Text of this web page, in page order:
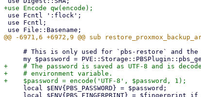
+    # The password is saved as UTF-8 and is
+    # environment variable.